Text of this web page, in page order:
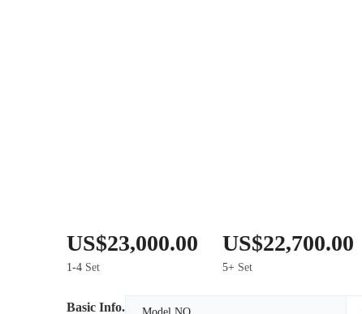
US$23,000.00
1-4 Set
US$22,700.00
5+ Set
Basic Info.